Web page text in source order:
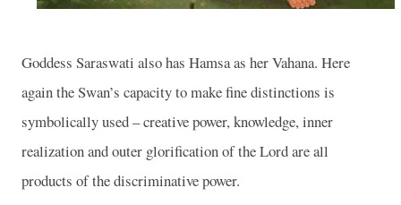
Goddess Saraswati also has Hamsa as her Vahana. Here
again the Swan’s capacity to make fine distinctions is
symbolically used – creative power, knowledge, inner
realization and outer glorification of the Lord are all
products of the discriminative power.